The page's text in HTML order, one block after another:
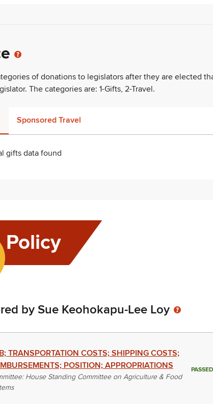
of donations to legislators after they are elected
The categories are: 1-Gifts, 2-Travel.
Sponsored Travel
gifts data found
Policy
by Sue Keohokapu-Lee Loy
TRANSPORTATION COSTS; SHIPPING COSTS;
POSITION; APPROPRIATIONS
House Standing Committee on Agriculture & Food
PASSED